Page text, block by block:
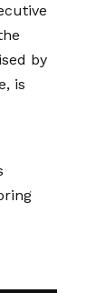
by
is